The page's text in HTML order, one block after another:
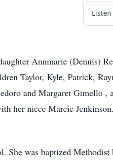
Annmarie (Dennis)
Taylor, Kyle, Patrick,
and Margaret Gimello ,
her niece Marcie
She was baptized Methodist